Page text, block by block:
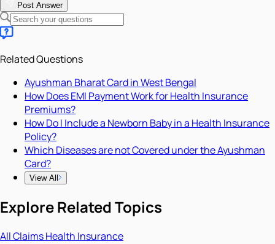
Post Answer
Related Questions
Ayushman Bharat Card in West Bengal
How Does EMI Payment Work for Health Insurance
Premiums?
How Do I Include a Newborn Baby in a Health Insurance
Policy?
Which Diseases are not Covered under the Ayushman
Card?
View All
Explore Related Topics
AllClaimsHealth Insurance